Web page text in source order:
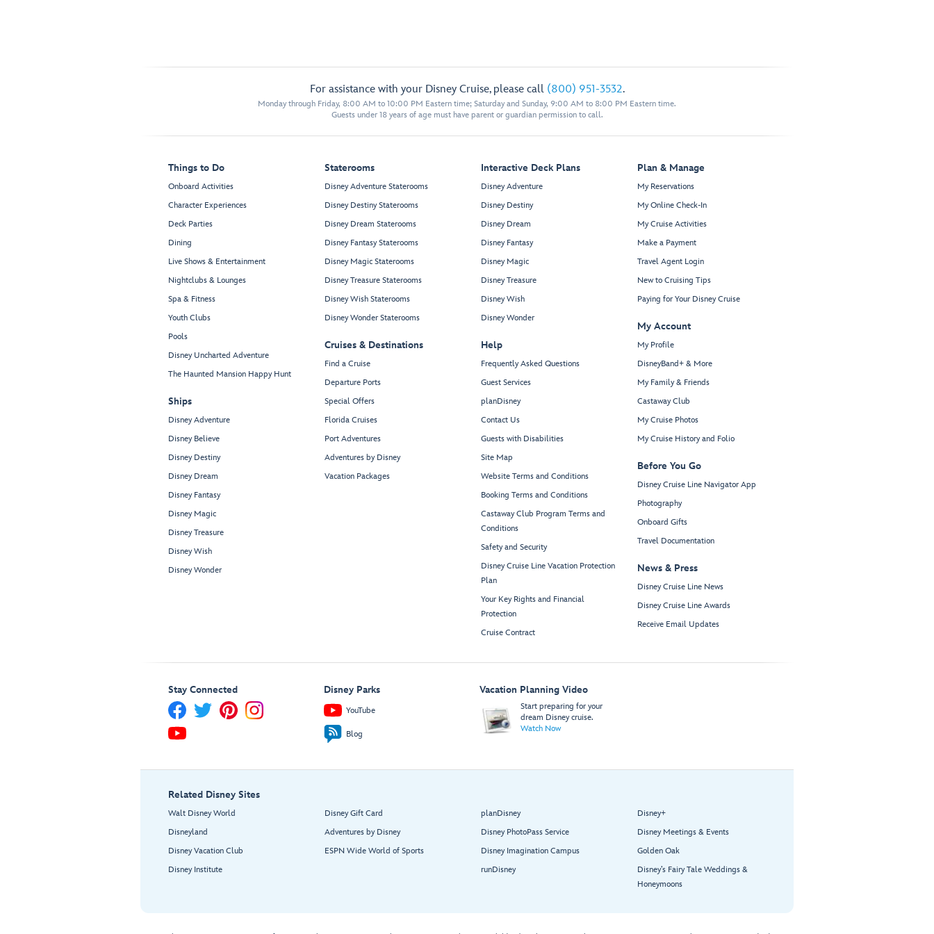
For assistance with your Disney Cruise, please call (800) 951-3532.
Monday through Friday, 8:00 AM to 10:00 PM Eastern time; Saturday and Sunday, 9:00 AM to 8:00 PM Eastern time.
Guests under 18 years of age must have parent or guardian permission to call.
Things to Do
Onboard Activities
Character Experiences
Deck Parties
Dining
Live Shows & Entertainment
Nightclubs & Lounges
Spa & Fitness
Youth Clubs
Pools
Disney Uncharted Adventure
The Haunted Mansion Happy Hunt
Ships
Disney Adventure
Disney Believe
Disney Destiny
Disney Dream
Disney Fantasy
Disney Magic
Disney Treasure
Disney Wish
Disney Wonder
Staterooms
Disney Adventure Staterooms
Disney Destiny Staterooms
Disney Dream Staterooms
Disney Fantasy Staterooms
Disney Magic Staterooms
Disney Treasure Staterooms
Disney Wish Staterooms
Disney Wonder Staterooms
Cruises & Destinations
Find a Cruise
Departure Ports
Special Offers
Florida Cruises
Port Adventures
Adventures by Disney
Vacation Packages
Interactive Deck Plans
Disney Adventure
Disney Destiny
Disney Dream
Disney Fantasy
Disney Magic
Disney Treasure
Disney Wish
Disney Wonder
Help
Frequently Asked Questions
Guest Services
planDisney
Contact Us
Guests with Disabilities
Site Map
Website Terms and Conditions
Booking Terms and Conditions
Castaway Club Program Terms and
Conditions
Safety and Security
Disney Cruise Line Vacation Protection
Plan
Your Key Rights and Financial
Protection
Cruise Contract
Plan & Manage
My Reservations
My Online Check-In
My Cruise Activities
Make a Payment
Travel Agent Login
New to Cruising Tips
Paying for Your Disney Cruise
My Account
My Profile
DisneyBand+ & More
My Family & Friends
Castaway Club
My Cruise Photos
My Cruise History and Folio
Before You Go
Disney Cruise Line Navigator App
Photography
Onboard Gifts
Travel Documentation
News & Press
Disney Cruise Line News
Disney Cruise Line Awards
Receive Email Updates
Stay Connected Disney Parks
YouTube
Blog
Vacation Planning Video
Start preparing for your
dream Disney cruise.
Watch Now
Related Disney Sites
Walt Disney World
Disneyland
Disney Vacation Club
Disney Institute
Disney Gift Card
Adventures by Disney
ESPN Wide World of Sports
planDisney
Disney PhotoPass Service
Disney Imagination Campus
runDisney
Disney+
Disney Meetings & Events
Golden Oak
Disney’s Fairy Tale Weddings &
Honeymoons